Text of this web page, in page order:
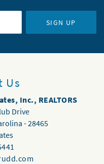
SIGN UP
Us
Inc., REALTORS
Drive
-28465